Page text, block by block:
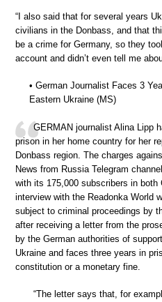
“I also said that for several years
civilians in the Donbass, and that
be a crime for Germany, so they
account and didn’t even tell me
• German Journalist Faces 3
Eastern Ukraine (MS)
GERMAN journalist Alina Lipp
prison in her home country for her
Donbass region. The charges
News from Russia Telegram
with its 175,000 subscribers in both
interview with the Readonka World
subject to criminal proceedings by
after receiving a letter from the
by the German authorities of
Ukraine and faces three years in
constitution or a monetary fine.
“The letter says that, for